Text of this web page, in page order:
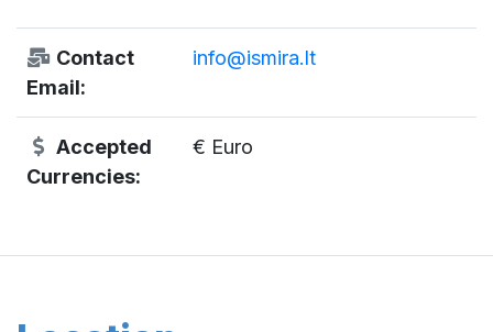
Contact
Email:
info@ismira.lt
Accepted
Currencies:
€ Euro